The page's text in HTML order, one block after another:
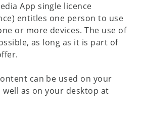
App single licence
entitles one person to use
or more devices. The use of
as long as it is part of
can be used on your
well as on your desktop at